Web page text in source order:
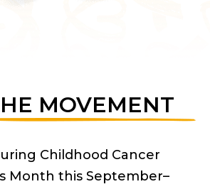
MOVEMENT
Childhood Cancer
Month this September–